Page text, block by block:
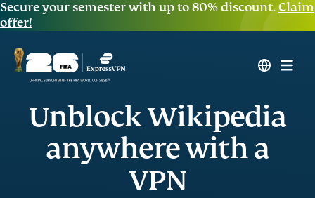
Secure your semester with up to 80% discount.Claim
offer!
Unblock Wikipedia
anywhere with a
VPN